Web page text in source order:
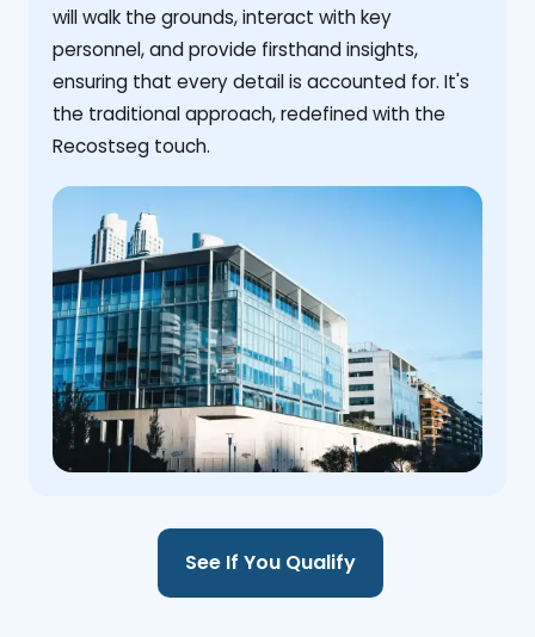
will walk the grounds, interact with key
personnel, and provide firsthand insights,
ensuring that every detail is accounted for. It's
the traditional approach, redefined with the
Recostseg touch.
See If You Qualify